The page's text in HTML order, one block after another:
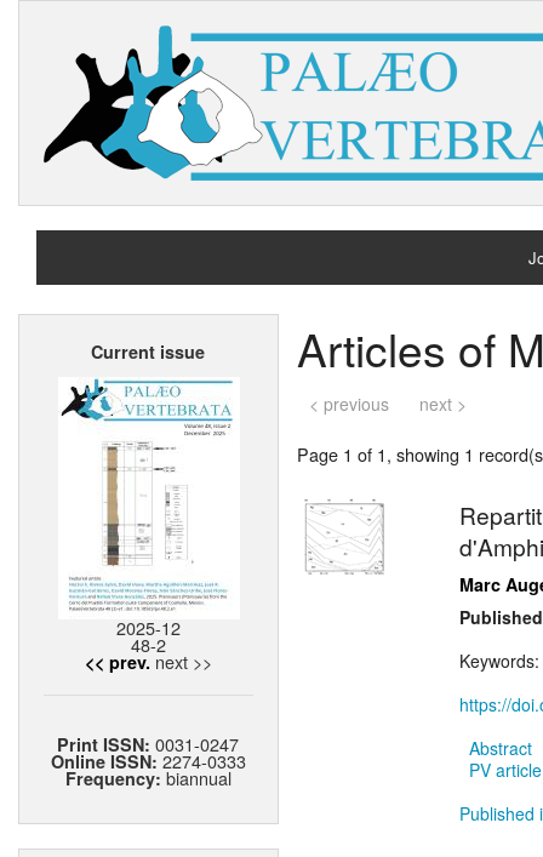
Current issue
2025-12
48-2
<< prev. next >>
Print ISSN:0031-0247
Online ISSN: 2274-0333
Frequency: biannual
Articles of
< previous next >
Page 1 of 1, showing 1
Marc
Keywords:
https://
Abstract
PV
Published